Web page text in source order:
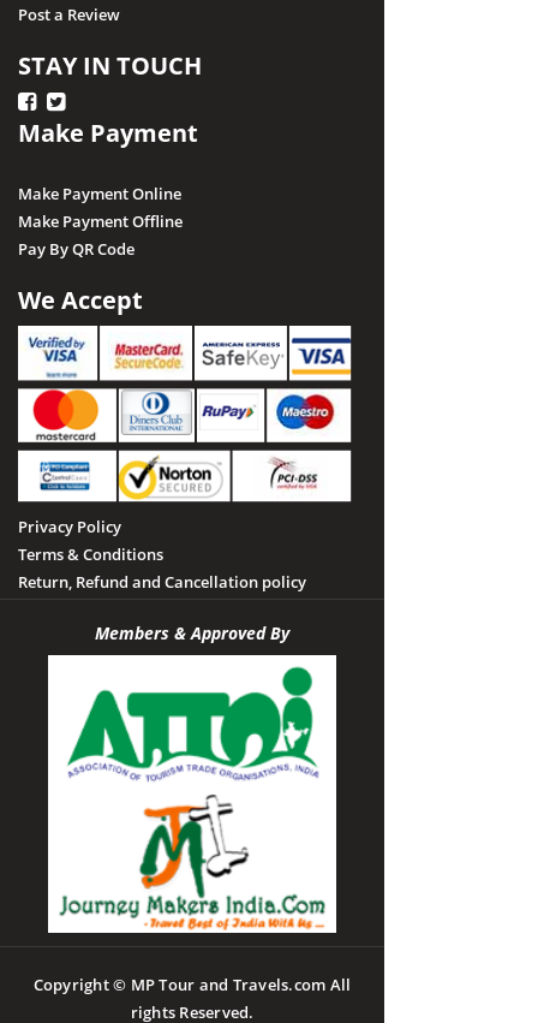
Post a Review
STAY IN TOUCH
Make Payment
Make Payment Online
Make Payment Offline
Pay By QR Code
We Accept
Privacy Policy
Terms & Conditions
Return, Refund and Cancellation policy
Members & Approved By
Copyright © MP Tour and Travels.com All
rights Reserved.